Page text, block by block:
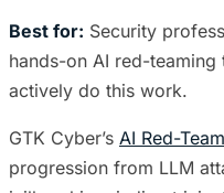
Best for: Security
hands-on AI red-
actively do this work.
GTK Cyber’s AI Red-
progression from LLM